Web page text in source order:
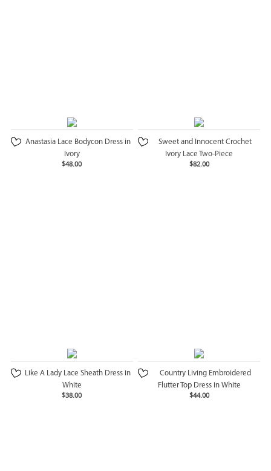
Anastasia Lace Bodycon Dress in
Ivory
$48.00
Sweet and Innocent Crochet
Ivory Lace Two-Piece
$82.00
Like A Lady Lace Sheath Dress in
White
$38.00
Country Living Embroidered
Flutter Top Dress in White
$44.00